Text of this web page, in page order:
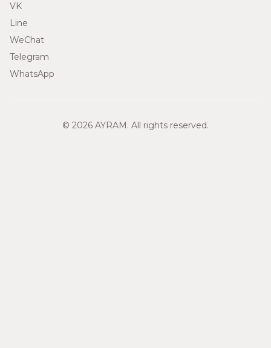
VK
Line
WeChat
Telegram
WhatsApp
© 2026 AYRAM. All rights reserved.